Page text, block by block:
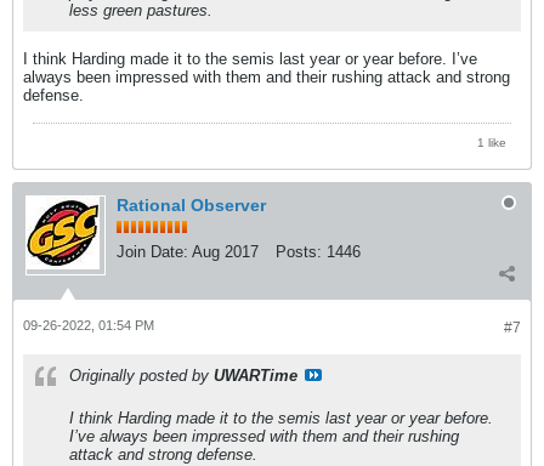
less green pastures.
I think Harding made it to the semis last year or year before. I’ve
always been impressed with them and their rushing attack and strong
defense.
1 like
Rational Observer
Join Date: Aug 2017 Posts: 1446
#7
09-26-2022, 01:54 PM
Originally posted by UWARTime
I think Harding made it to the semis last year or year before.
I’ve always been impressed with them and their rushing
attack and strong defense.